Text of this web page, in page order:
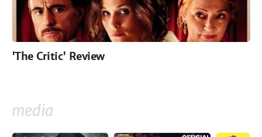
'The Critic' Review
media